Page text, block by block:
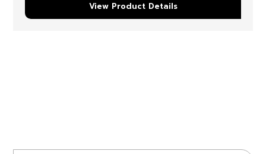
View Product Details